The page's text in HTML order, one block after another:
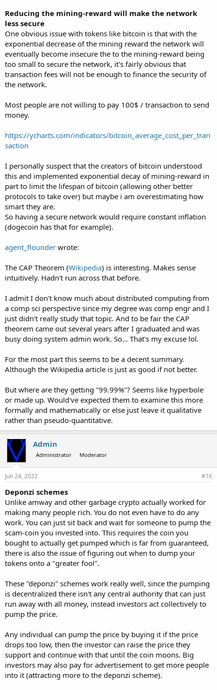
Reducing the mining-reward will make the network
less secure
One obvious issue with tokens like bitcoin is that with the
exponential decrease of the mining reward the network will
eventually become insecure the to the mining-reward being
too small to secure the network, it's fairly obvious that
transaction fees will not be enough to finance the security of
the network.
Most people are not willing to pay 100$ / transaction to send
money.
https://ycharts.com/indicators/bitcoin_average_cost_per_tran
saction
I personally suspect that the creators of bitcoin understood
this and implemented exponential decay of mining-reward in
part to limit the lifespan of bitcoin (allowing other better
protocols to take over) but maybe i am overestimating how
smart they are.
So having a secure network would require constant inflation
(dogecoin has that for example).
agent_flounder wrote:
The CAP Theorem (Wikipedia) is interesting. Makes sense
intuitively. Hadn't run across that before.
I admit I don't know much about distributed computing from
a comp sci perspective since my degree was comp engr and I
just didn't really study that topic. And to be fair the CAP
theorem came out several years after I graduated and was
busy doing system admin work. So... That's my excuse lol.
For the most part this seems to be a decent summary.
Although the Wikipedia article is just as good if not better.
But where are they getting "99.99%"? Seems like hyperbole
or made up. Would've expected them to examine this more
formally and mathematically or else just leave it qualitative
rather than pseudo-quantitative.
Admin
Administrator Moderator
Jun 24, 2022 #16
Deponzi schemes
Unlike amway and other garbage crypto actually worked for
making many people rich. You do not even have to do any
work. You can just sit back and wait for someone to pump the
scam-coin you invested into. This requires the coin you
bought to actually get pumped which is far from guaranteed,
there is also the issue of figuring out when to dump your
tokens onto a "greater fool".
These "deponzi" schemes work really well, since the pumping
is decentralized there isn't any central authority that can just
run away with all money, instead investors act collectively to
pump the price.
Any individual can pump the price by buying it if the price
drops too low, then the investor can raise the price they
support and continue with that until the coin moons. Big
investors may also pay for advertisement to get more people
into it (attracting more to the deponzi scheme).